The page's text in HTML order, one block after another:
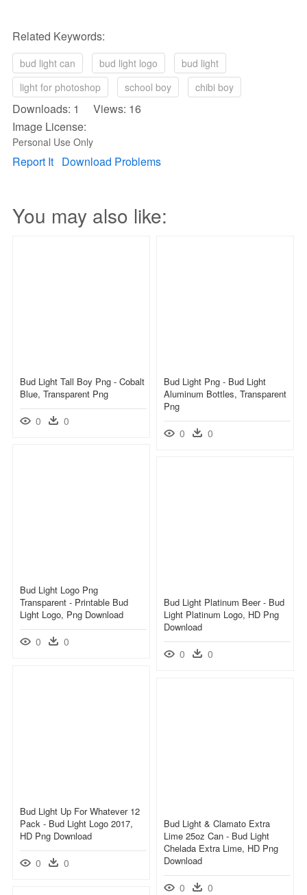
Related Keywords:
bud light can bud light logo
bud light
light for photoshop
school boy chibi boy
Downloads: 1 Views: 16
Image License:
Personal Use Only
Report It Download Problems
You may also like:
Bud Light Tall Boy Png - Cobalt
Blue, Transparent Png
0 0
Bud Light Png - Bud Light
Aluminum Bottles, Transparent
Png
0 0
Bud Light Logo Png
Transparent - Printable Bud
Light Logo, Png Download
0 0
Bud Light Platinum Beer - Bud
Light Platinum Logo, HD Png
Download
0 0
Bud Light Up For Whatever 12
Pack - Bud Light Logo 2017,
HD Png Download
0 0
Bud Light & Clamato Extra
Lime 25oz Can - Bud Light
Chelada Extra Lime, HD Png
Download
0 0